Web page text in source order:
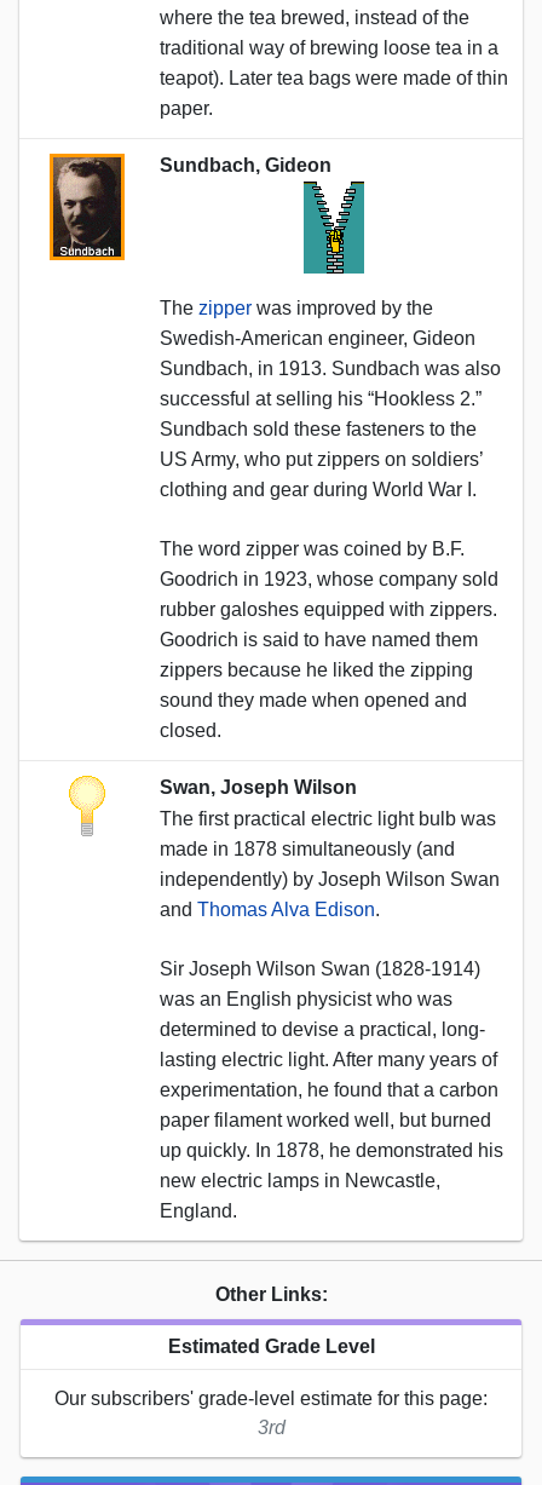
where the tea brewed, instead of the
traditional way of brewing loose tea in a
teapot). Later tea bags were made of thin
paper.
Sundbach, Gideon
The zipper was improved by the
Swedish-American engineer, Gideon
Sundbach, in 1913. Sundbach was also
successful at selling his “Hookless 2.”
Sundbach sold these fasteners to the
US Army, who put zippers on soldiers’
clothing and gear during World War I.
The word zipper was coined by B.F.
Goodrich in 1923, whose company sold
rubber galoshes equipped with zippers.
Goodrich is said to have named them
zippers because he liked the zipping
sound they made when opened and
closed.
Swan, Joseph Wilson
The first practical electric light bulb was
made in 1878 simultaneously (and
independently) by Joseph Wilson Swan
and Thomas Alva Edison.
Sir Joseph Wilson Swan (1828-1914)
was an English physicist who was
determined to devise a practical, long-
lasting electric light. After many years of
experimentation, he found that a carbon
paper filament worked well, but burned
up quickly. In 1878, he demonstrated his
new electric lamps in Newcastle,
England.
Other Links:
Estimated Grade Level
Our subscribers' grade-level estimate for this page:
3rd